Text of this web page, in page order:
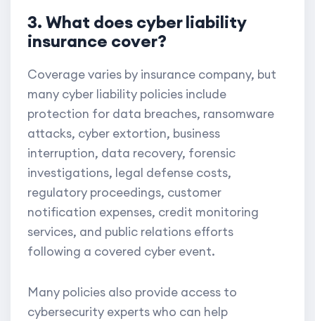
3. What does cyber liability
insurance cover?
Coverage varies by insurance company, but
many cyber liability policies include
protection for data breaches, ransomware
attacks, cyber extortion, business
interruption, data recovery, forensic
investigations, legal defense costs,
regulatory proceedings, customer
notification expenses, credit monitoring
services, and public relations efforts
following a covered cyber event.
Many policies also provide access to
cybersecurity experts who can help